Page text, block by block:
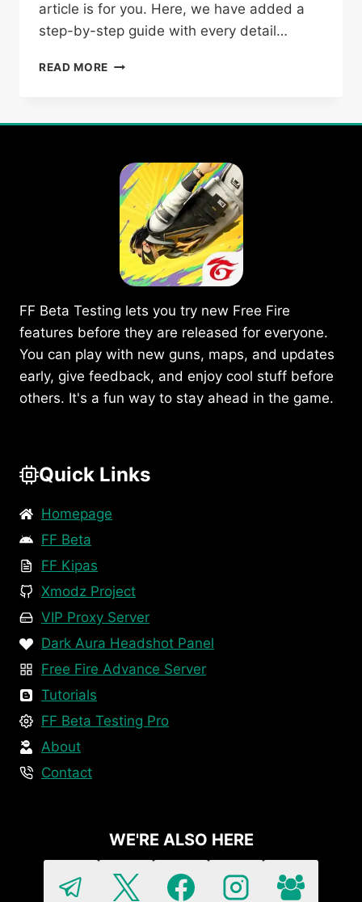
article is for you. Here, we have added a
step-by-step guide with every detail…
READ MORE HOW
TESTING
APK
ON
MOBILE
IN
2025?
FF Beta Testing lets you try new Free Fire
features before they are released for everyone.
You can play with new guns, maps, and updates
early, give feedback, and enjoy cool stuff before
others. It's a fun way to stay ahead in the game.
Quick Links
Homepage
FF Beta
FF Kipas
Xmodz Project
VIP Proxy Server
Dark Aura Headshot Panel
Free Fire Advance Server
Tutorials
FF Beta Testing Pro
About
Contact
WE'RE ALSO HERE